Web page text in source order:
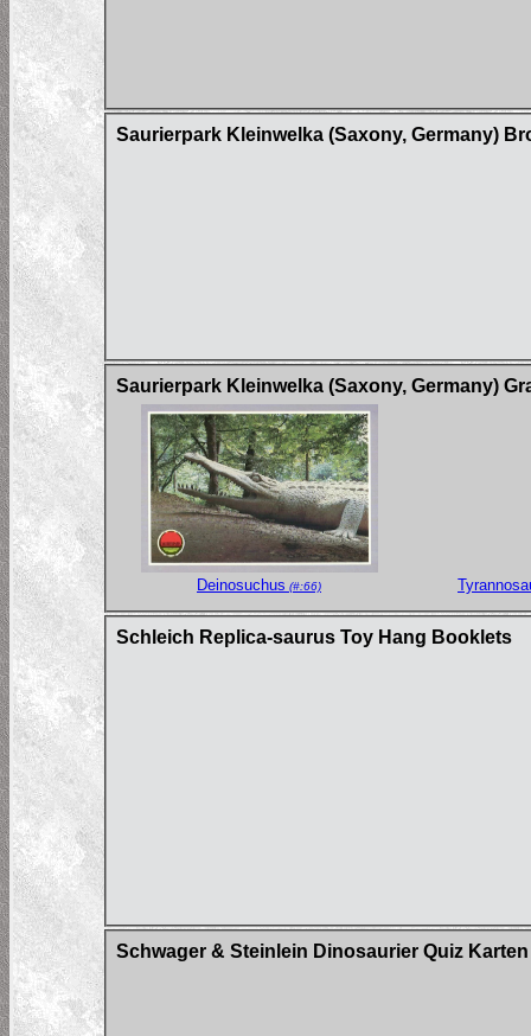
Saurierpark Kleinwelka (Saxony, Germany)
Saurierpark Kleinwelka (Saxony, Germany)
Deinosuchus (#:66)
Schleich Replica-saurus Toy Hang Booklets
Schwager & Steinlein Dinosaurier Quiz Karten